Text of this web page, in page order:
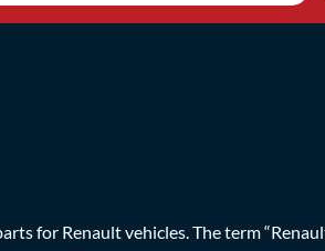
for Renault vehicles. The term